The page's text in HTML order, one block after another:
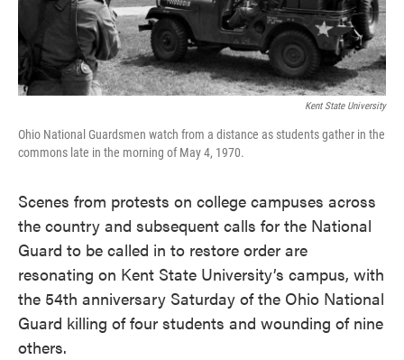
Kent State University
Ohio National Guardsmen watch from a distance as students gather in the
commons late in the morning of May 4, 1970.
Scenes from protests on college campuses across
the country and subsequent calls for the National
Guard to be called in to restore order are
resonating on Kent State University’s campus, with
the 54th anniversary Saturday of the Ohio National
Guard killing of four students and wounding of nine
others.